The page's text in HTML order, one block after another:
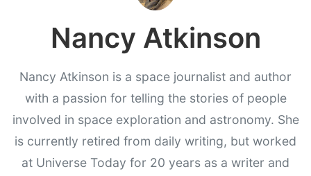
Nancy Atkinson
Nancy Atkinson is a space journalist and author
with a passion for telling the stories of people
involved in space exploration and astronomy. She
is currently retired from daily writing, but worked
at Universe Today for 20 years as a writer and